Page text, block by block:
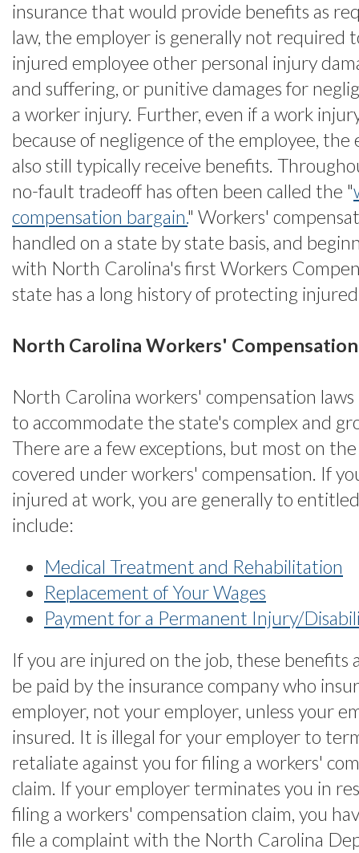
insurance that would provide benefits as
law, the employer is generally not required
injured employee other personal injury
and suffering, or punitive damages for
a worker injury. Further, even if a work
because of negligence of the employee, the
also still typically receive benefits.
no-fault tradeoff has often been called the "
compensation bargain." Workers'
handled on a state by state basis, and
with North Carolina's first Workers
state has a long history of protecting
North Carolina Workers'
North Carolina workers' compensation laws
to accommodate the state's complex and
There are a few exceptions, but most on
covered under workers' compensation. If
injured at work, you are generally to
include:
Medical Treatment and Rehabilitation
Replacement of Your Wages
Payment for a Permanent Injury/
If you are injured on the job, these benefits
be paid by the insurance company who
employer, not your employer, unless your
insured. It is illegal for your employer to
retaliate against you for filing a workers'
claim. If your employer terminates you in
filing a workers' compensation claim, you
file a complaint with the North Carolina